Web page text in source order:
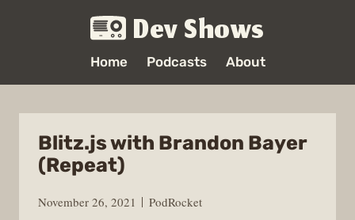
Dev Shows
Home Podcasts About
Blitz.js with Brandon Bayer
(Repeat)
November 26, 2021
PodRocket